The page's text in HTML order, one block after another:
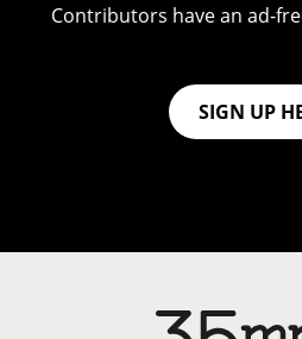
Contributors have an ad-
SIGN UP